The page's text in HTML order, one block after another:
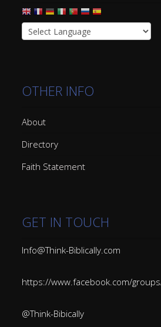
OTHER INFO
About
Directory
Faith Statement
GET IN TOUCH
Info@Think-Biblically.com
https://www.facebook.com/
@Think-Bibically